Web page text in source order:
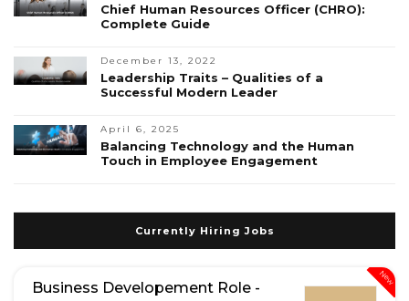
Chief Human Resources Officer (CHRO):
Complete Guide
December 13, 2022
Leadership Traits – Qualities of a
Successful Modern Leader
April 6, 2025
Balancing Technology and the Human
Touch in Employee Engagement
Currently Hiring Jobs
New
Business Developement Role -